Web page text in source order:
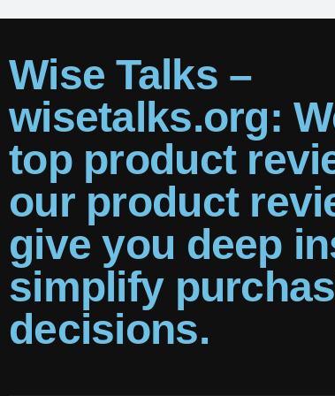
Wise Talks –
wisetalks.org:
top product
our product
give you deep
simplify
decisions.